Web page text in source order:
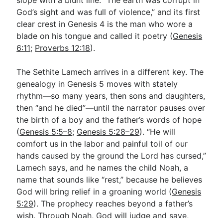
God’s sight and was full of violence,” and its first
clear crest in Genesis 4 is the man who wore a
blade on his tongue and called it poetry (Genesis
6:11; Proverbs 12:18).
The Sethite Lamech arrives in a different key. The
genealogy in Genesis 5 moves with stately
rhythm—so many years, then sons and daughters,
then “and he died”—until the narrator pauses over
the birth of a boy and the father’s words of hope
(Genesis 5:5–8; Genesis 5:28–29). “He will
comfort us in the labor and painful toil of our
hands caused by the ground the Lord has cursed,”
Lamech says, and he names the child Noah, a
name that sounds like “rest,” because he believes
God will bring relief in a groaning world (Genesis
5:29). The prophecy reaches beyond a father’s
wish. Through Noah, God will judge and save,